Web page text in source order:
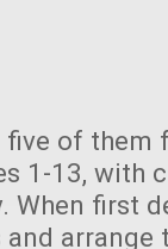
five of them
1-13, with
When first
arrange